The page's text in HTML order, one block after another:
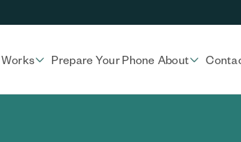
Prepare Your Phone About